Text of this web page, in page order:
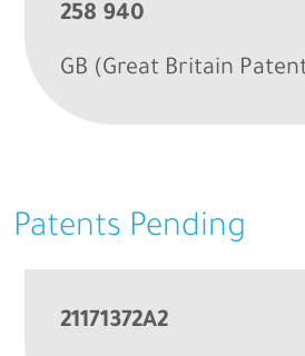
258 940
GB (Great Britain
Patents Pending
21171372A2